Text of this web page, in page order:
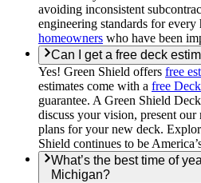
avoiding inconsistent
engineering standards for every
homeowners who have been
Can I get a free deck
Yes! Green Shield offers free
estimates come with a free
guarantee. A Green Shield
discuss your vision, present
plans for your new deck.
Shield continues to be
What’s the best time of
Michigan?